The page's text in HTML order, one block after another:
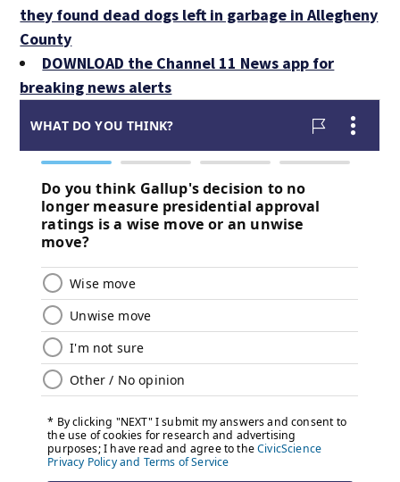
they found dead dogs left in garbage in Allegheny
County
DOWNLOAD the Channel 11 News app for
breaking news alerts